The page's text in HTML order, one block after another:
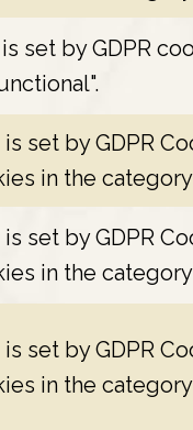
set by GDPR
set by GDPR
in the category
set by GDPR
in the category
set by GDPR
in the